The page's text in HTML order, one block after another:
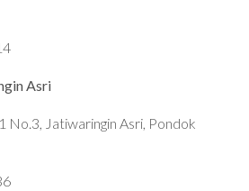
Asri
No.3, Jatiwaringin Asri, Pondok